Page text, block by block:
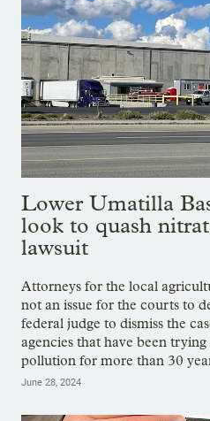
Lower Umatilla
look to quash
lawsuit
Attorneys for the local
not an issue for the courts to
federal judge to dismiss the
agencies that have been
pollution for more than 30
June 28, 2024